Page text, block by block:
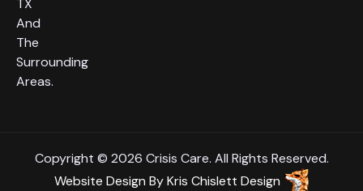
TX
And
The
Surrounding
Areas.
Copyright © 2026 Crisis Care. All Rights Reserved.
Website Design ByKris Chislett Design